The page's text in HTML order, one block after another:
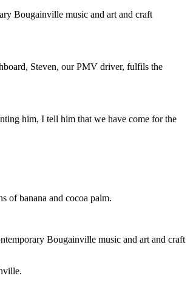
Bougainville music and art and craft
Steven, our PMV driver, fulfils the
him, I tell him that we have come for the
of banana and cocoa palm.
Bougainville music and art and craft